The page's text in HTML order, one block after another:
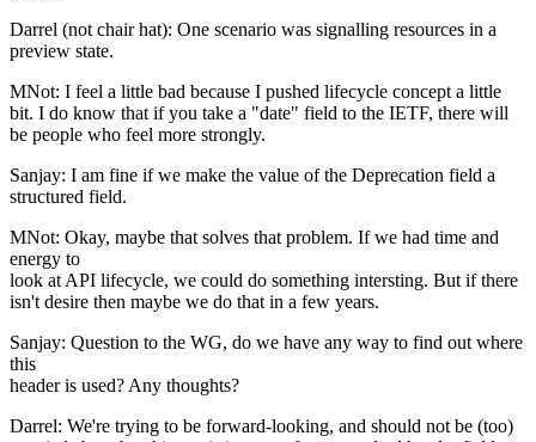
Darrel (not chair hat): One scenario was signalling resources in a
preview state.
MNot: I feel a little bad because I pushed lifecycle concept a little
bit. I do know that if you take a "date" field to the IETF, there will
be people who feel more strongly.
Sanjay: I am fine if we make the value of the Deprecation field a
structured field.
MNot: Okay, maybe that solves that problem. If we had time and
energy to
look at API lifecycle, we could do something intersting. But if there
isn't desire then maybe we do that in a few years.
Sanjay: Question to the WG, do we have any way to find out where
this
header is used? Any thoughts?
Darrel: We're trying to be forward-looking, and should not be (too)